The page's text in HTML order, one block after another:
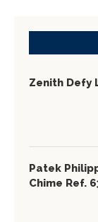
Zenith Defy
Patek
Chime Ref.